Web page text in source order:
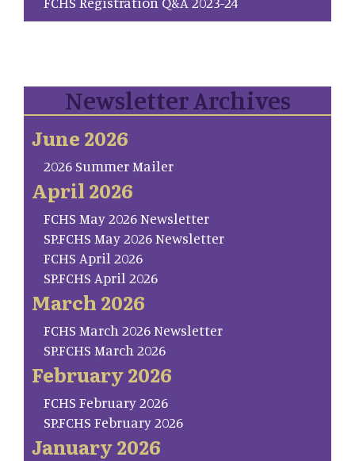
Newsletter Archives
June 2026
2026 Summer Mailer
April 2026
FCHS May 2026 Newsletter
SP.FCHS May 2026 Newsletter
FCHS April 2026
SP.FCHS April 2026
March 2026
FCHS March 2026 Newsletter
SP.FCHS March 2026
February 2026
FCHS February 2026
SP.FCHS February 2026
January 2026